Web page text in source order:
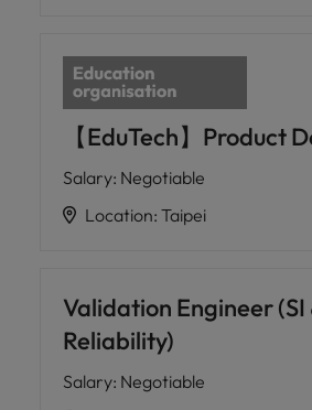
【EduTech】Product
Salary: Negotiable
Location: Taipei
Validation Engineer (SI
Reliability)
Salary: Negotiable